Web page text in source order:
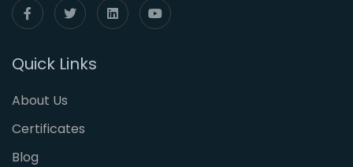
Quick Links
About Us
Certificates
Blog